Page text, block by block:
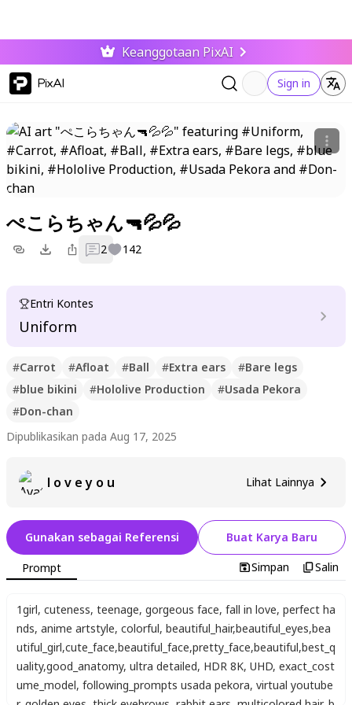
Keanggotaan PixAI
PixAI Sign in
ぺこらちゃん🔫💦💦
2 142
Entri Kontes
Uniform
#Carrot #Afloat #Ball #Extra ears #Bare legs
#blue bikini #Hololive Production #Usada Pekora
#Don-chan
Dipublikasikan pada Aug 17, 2025
l o v e y o u Lihat Lainnya
Gunakan sebagai Referensi Buat Karya Baru
Prompt Simpan Salin
1girl, cuteness, teenage, gorgeous face, fall in love, perfect ha
nds, anime artstyle, colorful, beautiful_hair,beautiful_eyes,bea
utiful_girl,cute_face,beautiful_face,pretty_face,beautiful,best_q
uality,good_anatomy, ultra detailed, HDR 8K, UHD, exact_cost
ume_model, following_prompts usada pekora, virtual youtube